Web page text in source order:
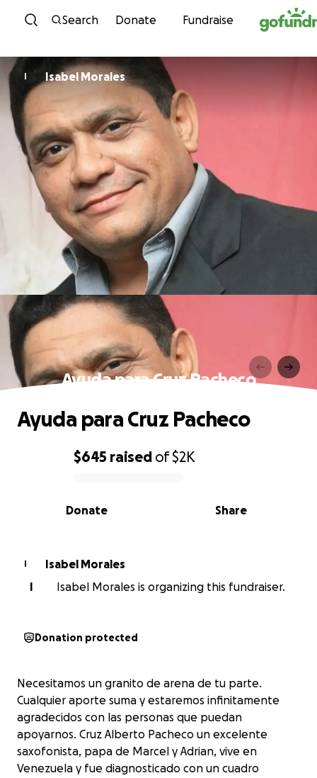
Skip to content
Search Donate Fundraise
I Isabel Morales
Ayuda para Cruz Pacheco
0% complete
$645 raised of$2K
Share
Donate
Ayuda para Cruz Pacheco
I
Isabel Morales
I
Isabel Morales is organizing this fundraiser.
Donation protected
Necesitamos un granito de arena de tu parte.
Cualquier aporte suma y estaremos infinitamente
agradecidos con las personas que puedan
apoyarnos. Cruz Alberto Pacheco un excelente
saxofonista, papa de Marcel y Adrian, vive en
Venezuela y fue diagnosticado con un cuadro